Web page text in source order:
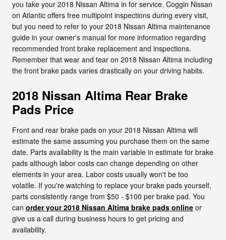
you take your 2018 Nissan Altima in for service. Coggin Nissan
on Atlantic offers free multipoint inspections during every visit,
but you need to refer to your 2018 Nissan Altima maintenance
guide in your owner's manual for more information regarding
recommended front brake replacement and inspections.
Remember that wear and tear on 2018 Nissan Altima including
the front brake pads varies drastically on your driving habits.
2018 Nissan Altima Rear Brake
Pads Price
Front and rear brake pads on your 2018 Nissan Altima will
estimate the same assuming you purchase them on the same
date. Parts availability is the main variable in estimate for brake
pads although labor costs can change depending on other
elements in your area. Labor costs usually won't be too
volatile. If you're watching to replace your brake pads yourself,
parts consistently range from $50 - $100 per brake pad. You
can order your 2018 Nissan Altima brake pads online or
give us a call during business hours to get pricing and
availability.